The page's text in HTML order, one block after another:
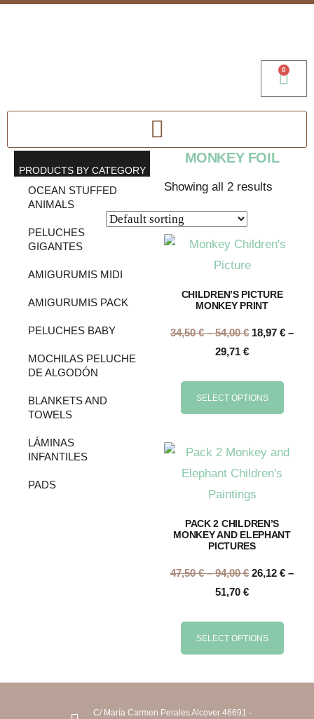
0
PRODUCTS BY CATEGORY
OCEAN STUFFED
ANIMALS
PELUCHES
GIGANTES
AMIGURUMIS MIDI
AMIGURUMIS PACK
PELUCHES BABY
MOCHILAS PELUCHE
DE ALGODÓN
BLANKETS AND
TOWELS
LÁMINAS
INFANTILES
PADS
MONKEY FOIL
Showing all 2 results
CHILDREN’S PICTURE
MONKEY PRINT
34,50€ – 54,00€ 18,97 € –
29,71 €
SELECT OPTIONS
PACK 2 CHILDREN’S
MONKEY AND ELEPHANT
PICTURES
47,50€ – 94,00€ 26,12 € –
51,70 €
SELECT OPTIONS
C/ María Carmen Perales Alcover 46691 -